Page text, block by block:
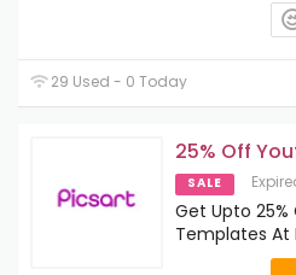
29 Used - 0 Today
25% Off
SALE
Get Upto
Templates At